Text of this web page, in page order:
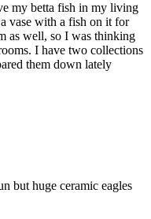
my betta fish in my living
vase with a fish on it for
as well, so I was thinking
I have two collections
them down lately
but huge ceramic eagles